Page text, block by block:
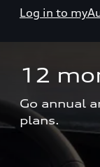
Log in to
Go annual
plans.